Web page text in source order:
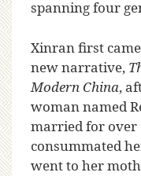
spanning four
Xinran first
new narrative,
Modern China,
woman named
married for over
consummated
went to her